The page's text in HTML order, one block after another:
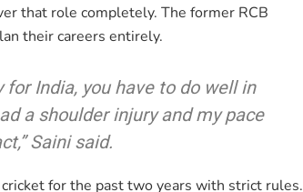
that role completely. The former RCB
their careers entirely.
for India, you have to do well in
a shoulder injury and my pace
Saini said.
for the past two years with strict rules.